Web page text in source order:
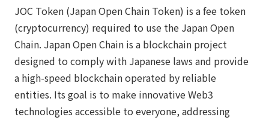
JOC Token (Japan Open Chain Token) is a fee token
(cryptocurrency) required to use the Japan Open
Chain. Japan Open Chain is a blockchain project
designed to comply with Japanese laws and provide
a high-speed blockchain operated by reliable
entities. Its goal is to make innovative Web3
technologies accessible to everyone, addressing